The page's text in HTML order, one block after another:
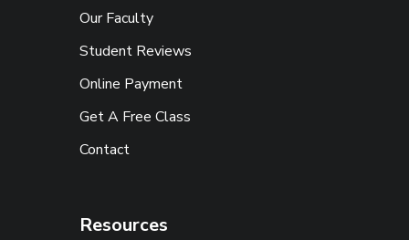
Our Faculty
Student Reviews
Online Payment
Get A Free Class
Contact
Resources